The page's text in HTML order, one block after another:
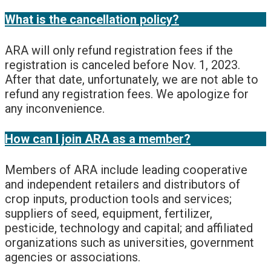
What is the cancellation policy?
ARA will only refund registration fees if the
registration is canceled before Nov. 1, 2023.
After that date, unfortunately, we are not able to
refund any registration fees. We apologize for
any inconvenience.
How can I join ARA as a member?
Members of ARA include leading cooperative
and independent retailers and distributors of
crop inputs, production tools and services;
suppliers of seed, equipment, fertilizer,
pesticide, technology and capital; and affiliated
organizations such as universities, government
agencies or associations.